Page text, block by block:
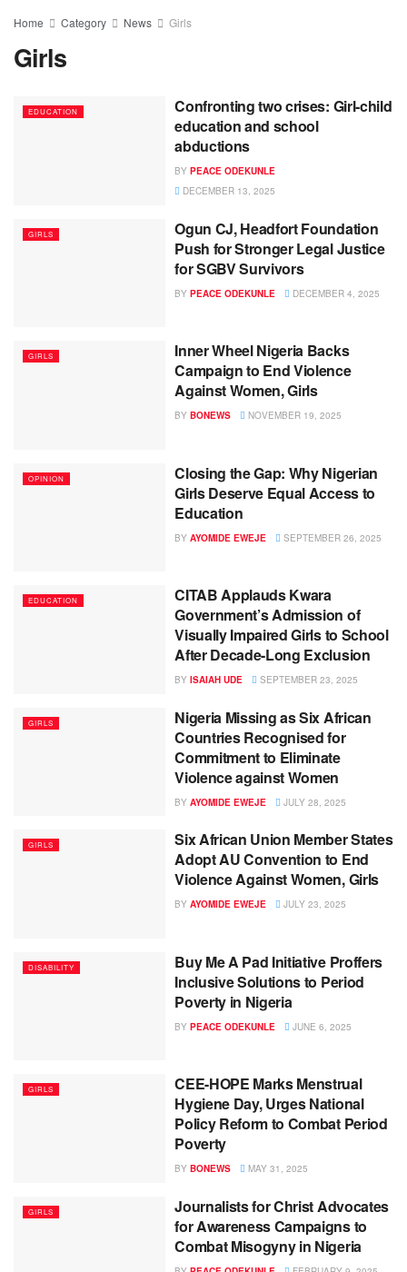
Home Category News Girls
Girls
EDUCATION
Confronting two crises: Girl-child
education and school
abductions
BY PEACE ODEKUNLE
DECEMBER 13, 2025
GIRLS
Ogun CJ, Headfort Foundation
Push for Stronger Legal Justice
for SGBV Survivors
BY PEACE ODEKUNLE DECEMBER 4, 2025
GIRLS
Inner Wheel Nigeria Backs
Campaign to End Violence
Against Women, Girls
BY BONEWS NOVEMBER 19, 2025
OPINION
Closing the Gap: Why Nigerian
Girls Deserve Equal Access to
Education
BY AYOMIDE EWEJE SEPTEMBER 26, 2025
EDUCATION
CITAB Applauds Kwara
Government’s Admission of
Visually Impaired Girls to School
After Decade-Long Exclusion
BY ISAIAH UDE SEPTEMBER 23, 2025
GIRLS
Nigeria Missing as Six African
Countries Recognised for
Commitment to Eliminate
Violence against Women
BY AYOMIDE EWEJE JULY 28, 2025
GIRLS
Six African Union Member States
Adopt AU Convention to End
Violence Against Women, Girls
BY AYOMIDE EWEJE JULY 23, 2025
DISABILITY
Buy Me A Pad Initiative Proffers
Inclusive Solutions to Period
Poverty in Nigeria
BY PEACE ODEKUNLE JUNE 6, 2025
GIRLS
CEE-HOPE Marks Menstrual
Hygiene Day, Urges National
Policy Reform to Combat Period
Poverty
BY BONEWS MAY 31, 2025
GIRLS
Journalists for Christ Advocates
for Awareness Campaigns to
Combat Misogyny in Nigeria